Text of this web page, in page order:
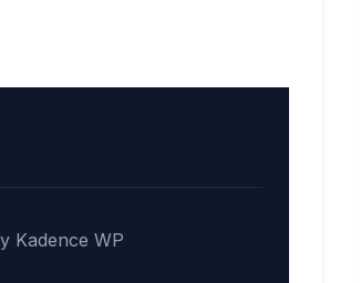
Kadence WP